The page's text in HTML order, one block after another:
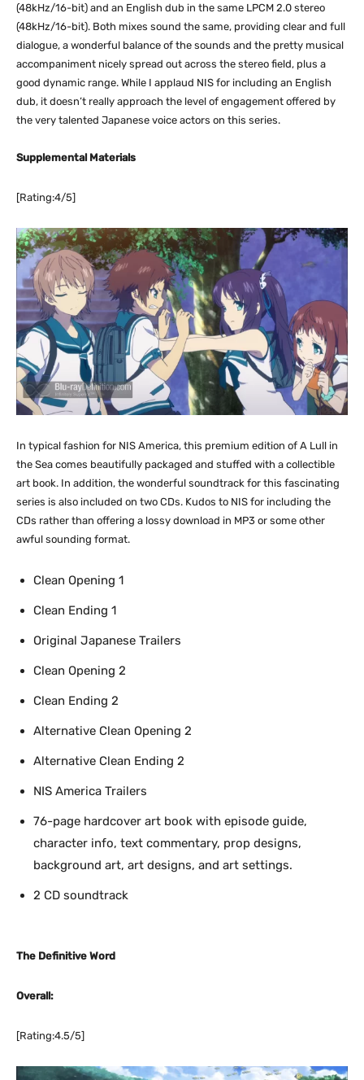
(48kHz/16-bit) and an English dub in the same LPCM 2.0 stereo
(48kHz/16-bit). Both mixes sound the same, providing clear and full
dialogue, a wonderful balance of the sounds and the pretty musical
accompaniment nicely spread out across the stereo field, plus a
good dynamic range. While I applaud NIS for including an English
dub, it doesn’t really approach the level of engagement offered by
the very talented Japanese voice actors on this series.
Supplemental Materials
[Rating:4/5]
In typical fashion for NIS America, this premium edition of A Lull in
the Sea comes beautifully packaged and stuffed with a collectible
art book. In addition, the wonderful soundtrack for this fascinating
series is also included on two CDs. Kudos to NIS for including the
CDs rather than offering a lossy download in MP3 or some other
awful sounding format.
Clean Opening 1
Clean Ending 1
Original Japanese Trailers
Clean Opening 2
Clean Ending 2
Alternative Clean Opening 2
Alternative Clean Ending 2
NIS America Trailers
76-page hardcover art book with episode guide,
character info, text commentary, prop designs,
background art, art designs, and art settings.
2 CD soundtrack
The Definitive Word
Overall:
[Rating:4.5/5]